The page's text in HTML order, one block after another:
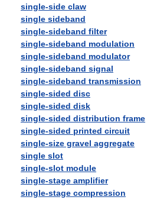
single-side claw
single sideband
single-sideband filter
single-sideband modulation
single-sideband modulator
single-sideband signal
single-sideband transmission
single-sided disc
single-sided disk
single-sided distribution frame
single-sided printed circuit
single-size gravel aggregate
single slot
single-slot module
single-stage amplifier
single-stage compression